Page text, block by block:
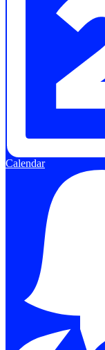
Calendar